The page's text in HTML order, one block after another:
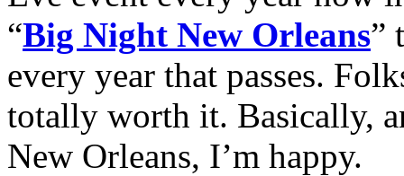
“Big Night New Orleans”
every year that passes.
totally worth it. Basically,
New Orleans, I’m happy.